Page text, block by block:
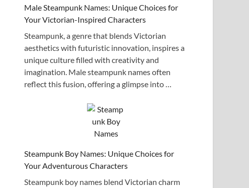
Male Steampunk Names: Unique Choices for
Your Victorian-Inspired Characters
Steampunk, a genre that blends Victorian
aesthetics with futuristic innovation, inspires a
unique culture filled with creativity and
imagination. Male steampunk names often
reflect this fusion, offering a glimpse into …
Steampunk Boy Names: Unique Choices for
Your Adventurous Characters
Steampunk boy names blend Victorian charm